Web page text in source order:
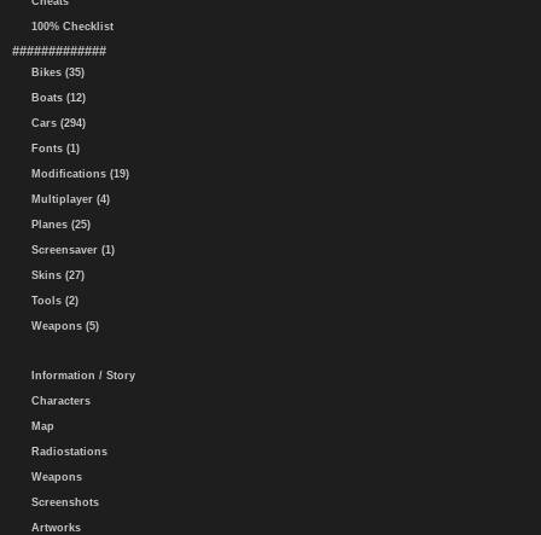
100% Checklist
#############
Bikes (35)
Boats (12)
Cars (294)
Fonts (1)
Modifications (19)
Multiplayer (4)
Planes (25)
Screensaver (1)
Skins (27)
Tools (2)
Weapons (5)
Information / Story
Characters
Map
Radiostations
Weapons
Screenshots
Artworks